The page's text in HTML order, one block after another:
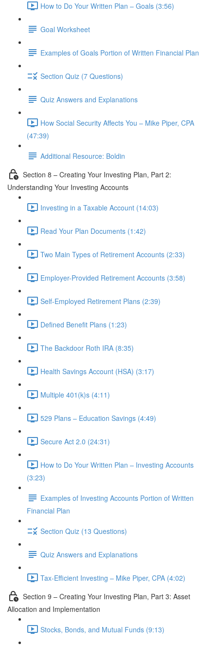
How to Do Your Written Plan – Goals (3:56)
Goal Worksheet
Examples of Goals Portion of Written Financial Plan
Section Quiz (7 Questions)
Quiz Answers and Explanations
How Social Security Affects You – Mike Piper, CPA
(47:39)
Additional Resource: Boldin
Section 8 – Creating Your Investing Plan, Part 2:
Understanding Your Investing Accounts
Investing in a Taxable Account (14:03)
Read Your Plan Documents (1:42)
Two Main Types of Retirement Accounts (2:33)
Employer-Provided Retirement Accounts (3:58)
Self-Employed Retirement Plans (2:39)
Defined Benefit Plans (1:23)
The Backdoor Roth IRA (8:35)
Health Savings Account (HSA) (3:17)
Multiple 401(k)s (4:11)
529 Plans – Education Savings (4:49)
Secure Act 2.0 (24:31)
How to Do Your Written Plan – Investing Accounts
(3:23)
Examples of Investing Accounts Portion of Written
Financial Plan
Section Quiz (13 Questions)
Quiz Answers and Explanations
Tax-Efficient Investing – Mike Piper, CPA (4:02)
Section 9 – Creating Your Investing Plan, Part 3: Asset
Allocation and Implementation
Stocks, Bonds, and Mutual Funds (9:13)